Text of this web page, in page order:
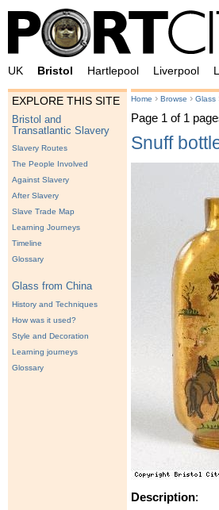
UK Bristol Hartlepool Liverpool
EXPLORE THIS SITE
Bristol and
Transatlantic Slavery
Slavery Routes
The People Involved
Against Slavery
After Slavery
Slave Trade Map
Learning Journeys
Timeline
Glossary
Glass from China
History and Techniques
How was it used?
Style and Decoration
Learning journeys
Glossary
Home › Browse › Glass
Page 1 of 1
Snuff
Description: